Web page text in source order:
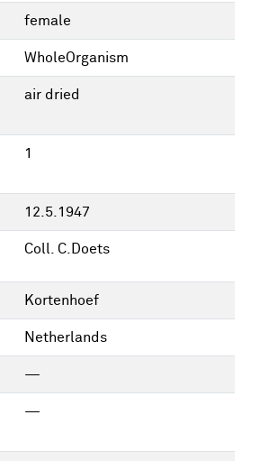
female
WholeOrganism
air dried
1
12.5.1947
Coll. C.Doets
Kortenhoef
Netherlands
—
—